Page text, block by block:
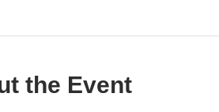
the Event